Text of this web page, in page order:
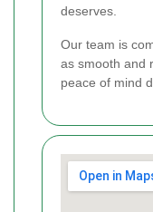
deserves.
Our team is
as smooth and
peace of mind